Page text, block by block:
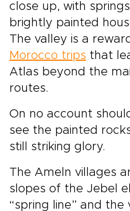
close up, with
brightly painted
The valley is a
Morocco trips that
Atlas beyond the
routes.
On no account
see the painted
still striking glory.
The Ameln villages
slopes of the Jebel
“spring line” and